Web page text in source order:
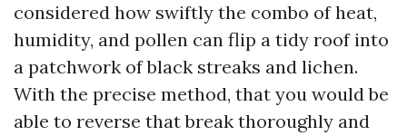
considered how swiftly the combo of heat,
humidity, and pollen can flip a tidy roof into
a patchwork of black streaks and lichen.
With the precise method, that you would be
able to reverse that break thoroughly and